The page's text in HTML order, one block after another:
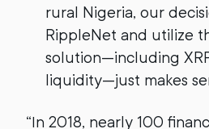
rural Nigeria, our
RippleNet and utilize
solution—including
liquidity—just makes
“In 2018, nearly 100